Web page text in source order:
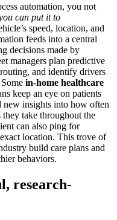
automation, you not
can put it to
speed, location, and
feeds into a central
decisions made by
managers plan predictive
and identify drivers
in-home healthcare
keep an eye on patients
new insights into how often
they take throughout the
can also ping for
location. This trove of
build care plans and
behaviors.
research-